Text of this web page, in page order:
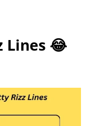
Lines 😂